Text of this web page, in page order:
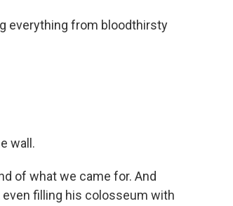
everything from bloodthirsty
wall.
of what we came for. And
filling his colosseum with